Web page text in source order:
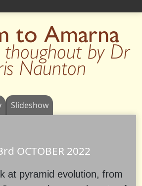
to Amarna
by Dr
Naunton
Slideshow
OCTOBER 2022
at pyramid evolution, from